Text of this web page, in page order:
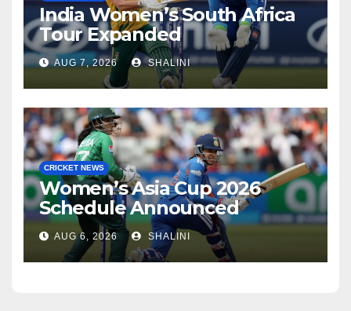
India Women’s South Africa
Tour Expanded
AUG 7, 2026 SHALINI
CRICKET NEWS
Women’s Asia Cup 2026
Schedule Announced
AUG 6, 2026 SHALINI